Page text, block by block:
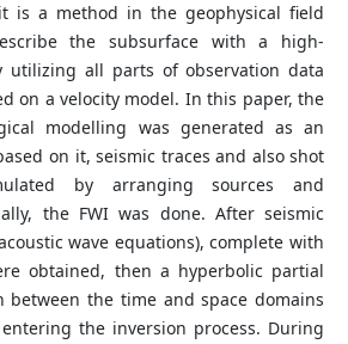
is a method in the geophysical field
the subsurface with a high-
utilizing all parts of observation data
on a velocity model. In this paper, the
modelling was generated as an
on it, seismic traces and also shot
by arranging sources and
the FWI was done. After seismic
wave equations), complete with
obtained, then a hyperbolic partial
the time and space domains
the inversion process. During